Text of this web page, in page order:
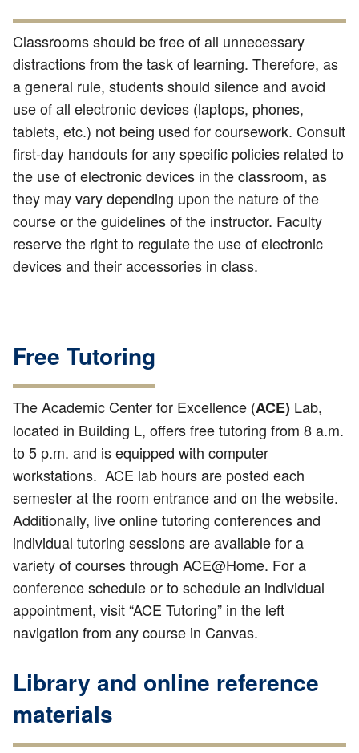
Classrooms should be free of all unnecessary
distractions from the task of learning. Therefore, as
a general rule, students should silence and avoid
use of all electronic devices (laptops, phones,
tablets, etc.) not being used for coursework. Consult
first-day handouts for any specific policies related to
the use of electronic devices in the classroom, as
they may vary depending upon the nature of the
course or the guidelines of the instructor. Faculty
reserve the right to regulate the use of electronic
devices and their accessories in class.
Free Tutoring
The Academic Center for Excellence (ACE) Lab,
located in Building L, offers free tutoring from 8 a.m.
to 5 p.m. and is equipped with computer
workstations. ACE lab hours are posted each
semester at the room entrance and on the website.
Additionally, live online tutoring conferences and
individual tutoring sessions are available for a
variety of courses through ACE@Home. For a
conference schedule or to schedule an individual
appointment, visit “ACE Tutoring” in the left
navigation from any course in Canvas.
Library and online reference
materials